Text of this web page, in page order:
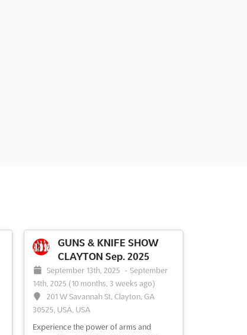
GUNS & KNIFE SHOW
CLAYTON Sep. 2025
September 13th, 2025 - September
14th, 2025 (10 months, 3 weeks ago)
201 W Savannah St, Clayton, GA
30525, USA, USA
Experience the power of arms and